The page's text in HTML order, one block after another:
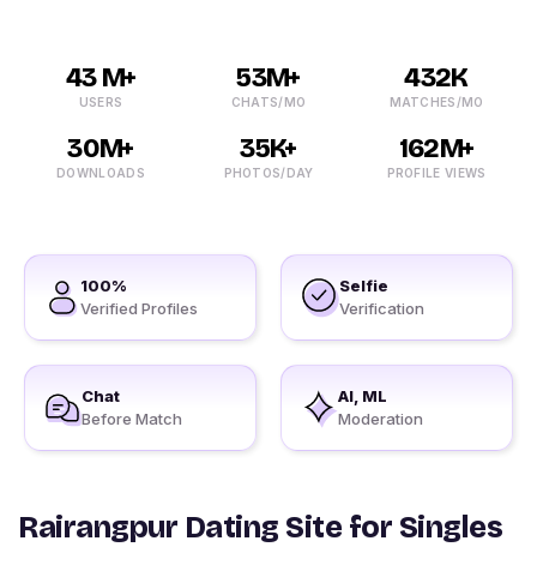
43 M+
USERS
53M+
CHATS/MO
432K
MATCHES/MO
30M+
DOWNLOADS
35K+
PHOTOS/DAY
162M+
PROFILE VIEWS
100%
Verified Profiles
Selfie
Verification
Chat
Before Match
AI, ML
Moderation
Rairangpur Dating Site for Singles